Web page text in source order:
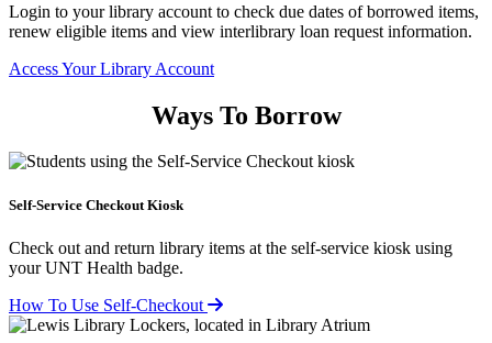
Login to your library account to check due dates of borrowed items,
renew eligible items and view interlibrary loan request information.
Access Your Library Account
Ways To Borrow
Self-Service Checkout Kiosk
Check out and return library items at the self-service kiosk using
your UNT Health badge.
How To Use Self-Checkout